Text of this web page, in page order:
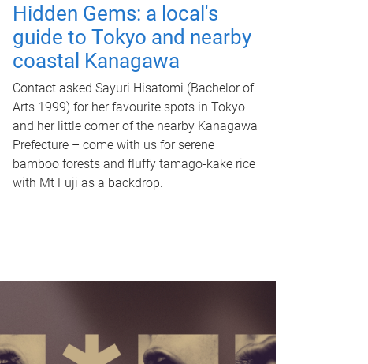
Hidden Gems: a local's
guide to Tokyo and nearby
coastal Kanagawa
Contact asked Sayuri Hisatomi (Bachelor of
Arts 1999) for her favourite spots in Tokyo
and her little corner of the nearby Kanagawa
Prefecture – come with us for serene
bamboo forests and fluffy tamago-kake rice
with Mt Fuji as a backdrop.